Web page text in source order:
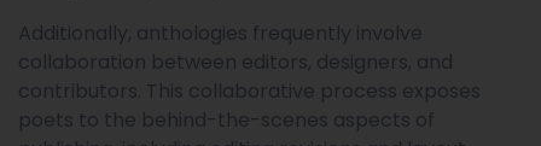
Additionally, anthologies frequently involve
collaboration between editors, designers, and
contributors. This collaborative process exposes
poets to the behind-the-scenes aspects of